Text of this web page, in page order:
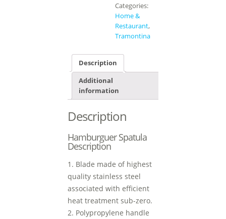
Categories:
Home &
Restaurant,
Tramontina
Description
Additional
information
Description
Hamburguer Spatula
Description
1. Blade made of highest
quality stainless steel
associated with efficient
heat treatment sub-zero.
2. Polypropylene handle